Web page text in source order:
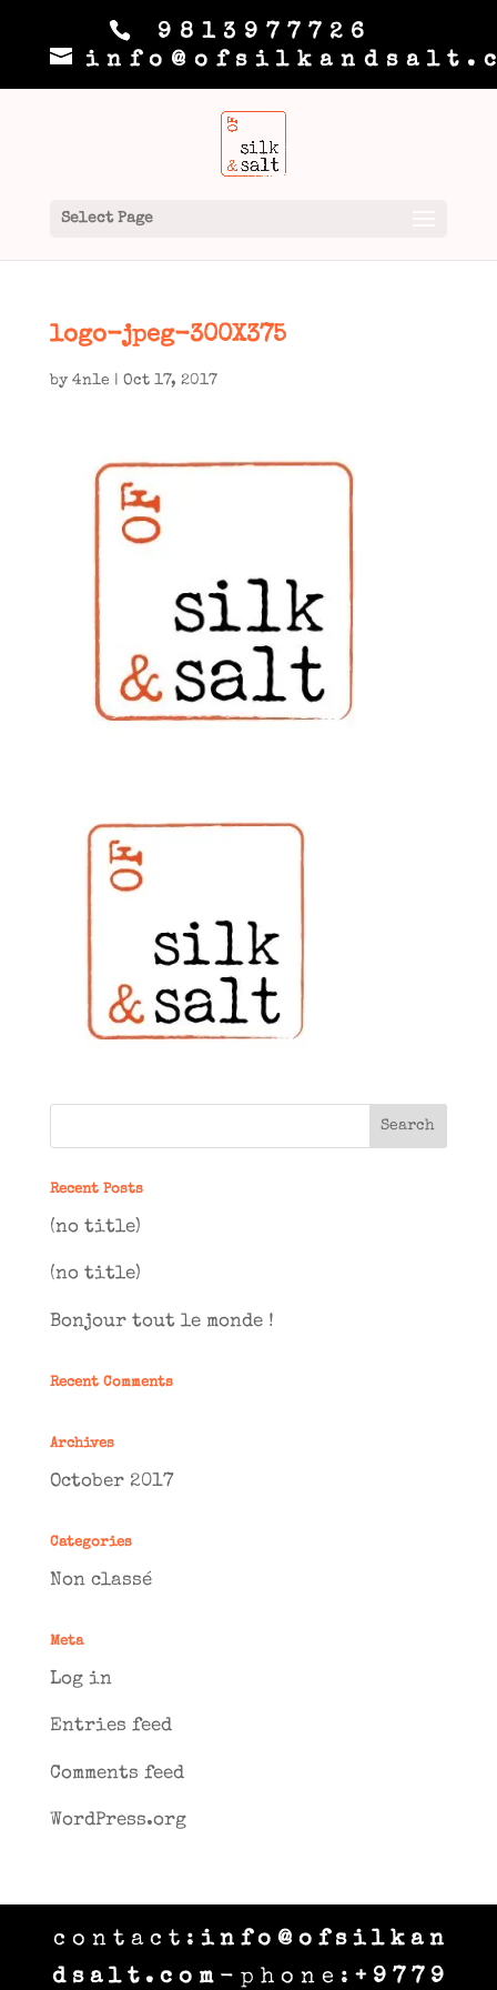
9813977726
Select Page
logo-jpeg-300X375
by 4n1e | Oct 17, 2017
Recent Posts
(no title)
(no title)
Bonjour tout le monde !
Recent Comments
Archives
October 2017
Categories
Non classé
Meta
Log in
Entries feed
Comments feed
WordPress.org
c o n t a c t : i n f o @ o f s i l k a n
d s a l t . c o m- p h o n e :+ 9 7 7 9